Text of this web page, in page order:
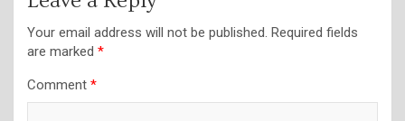
Your email address will not be published. Required fields
are marked *
Comment *